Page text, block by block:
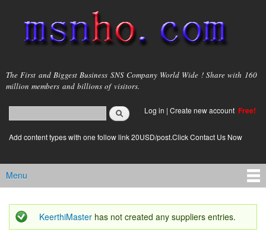
main
content
msnho.com
The First and Biggest Business SNS Company World Wide ! Share with 160
million members and billions of visitors.
Search form
login link
Log in | Create new account Free!
Add content types with one follow link 20USD/post.Click Contact Us Now
Main menu
Menu
Status message
KeerthiMaster has not created any suppliers entries.